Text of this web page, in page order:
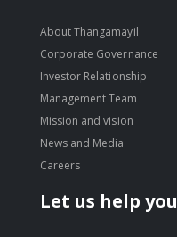
About Thangamayil
Corporate Governance
Investor Relationship
Management Team
Mission and vision
News and Media
Careers
Let us help you